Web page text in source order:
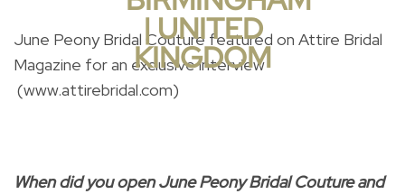
June Peony Bridal Couture featured on Attire Bridal
Magazine for an exclusive interview
(www.attirebridal.com)
When did you open June Peony Bridal Couture and